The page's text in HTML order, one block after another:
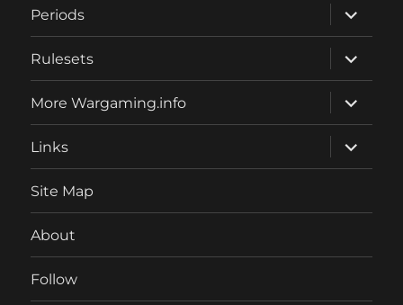
Periods
expand
child
menu
Rulesets
expand
child
menu
More Wargaming.info
expand
child
menu
Links
expand
child
menu
Site Map
About
Follow